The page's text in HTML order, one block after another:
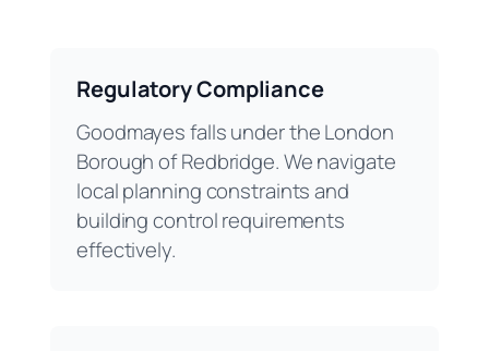
Regulatory Compliance
Goodmayes falls under the London
Borough of Redbridge. We navigate
local planning constraints and
building control requirements
effectively.